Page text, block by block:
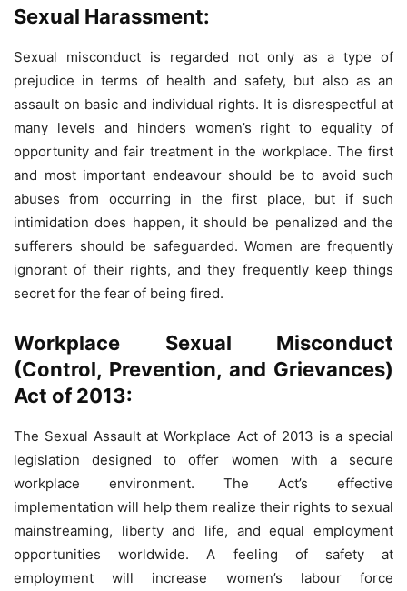
Sexual Harassment:
Sexual misconduct is regarded not only as a type of
prejudice in terms of health and safety, but also as an
assault on basic and individual rights. It is disrespectful at
many levels and hinders women’s right to equality of
opportunity and fair treatment in the workplace. The first
and most important endeavour should be to avoid such
abuses from occurring in the first place, but if such
intimidation does happen, it should be penalized and the
sufferers should be safeguarded. Women are frequently
ignorant of their rights, and they frequently keep things
secret for the fear of being fired.
Workplace Sexual Misconduct
(Control, Prevention, and Grievances)
Act of 2013:
The Sexual Assault at Workplace Act of 2013 is a special
legislation designed to offer women with a secure
workplace environment. The Act’s effective
implementation will help them realize their rights to sexual
mainstreaming, liberty and life, and equal employment
opportunities worldwide. A feeling of safety at
employment will increase women’s labour force